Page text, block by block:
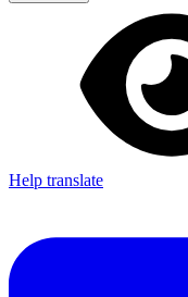
Help translate